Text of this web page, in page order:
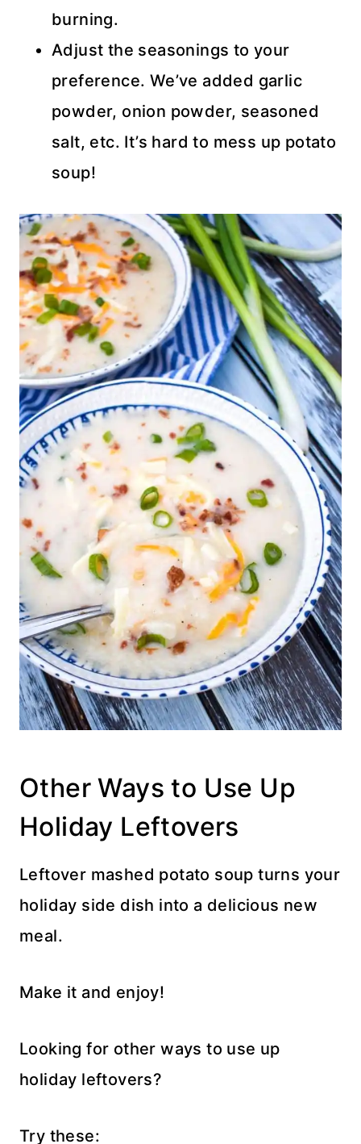
burning.
Adjust the seasonings to your
preference. We’ve added garlic
powder, onion powder, seasoned
salt, etc. It’s hard to mess up potato
soup!
Other Ways to Use Up
Holiday Leftovers
Leftover mashed potato soup turns your
holiday side dish into a delicious new
meal.
Make it and enjoy!
Looking for other ways to use up
holiday leftovers?
Try these: